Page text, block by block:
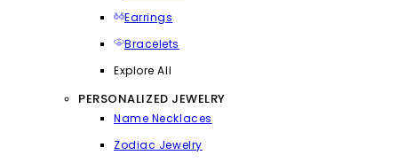
Earrings
Bracelets
Explore All
PERSONALIZED JEWELRY
Name Necklaces
Zodiac Jewelry